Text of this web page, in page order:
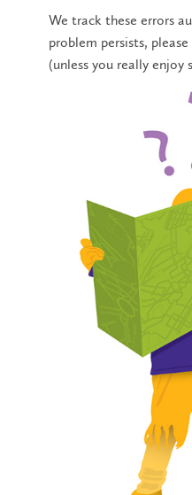
We track these errors
problem persists,
(unless you really enjoy